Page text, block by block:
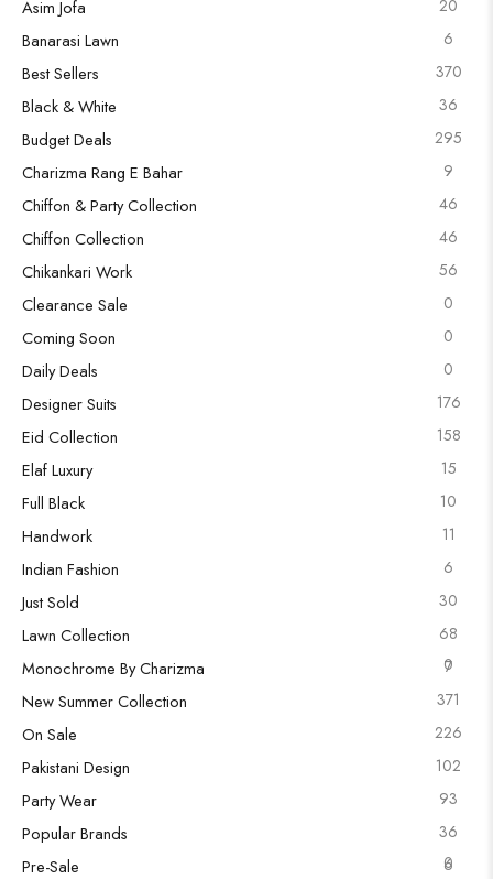
Asim Jofa 20
Banarasi Lawn 6
Best Sellers 370
Black & White 36
Budget Deals 295
Charizma Rang E Bahar 9
Chiffon & Party Collection 46
Chiffon Collection 46
Chikankari Work 56
Clearance Sale 0
Coming Soon 0
Daily Deals 0
Designer Suits 176
Eid Collection 158
Elaf Luxury 15
Full Black 10
Handwork 11
Indian Fashion 6
Just Sold 30
Lawn Collection
68
0
Monochrome By Charizma 7
New Summer Collection 371
On Sale 226
Pakistani Design 102
Party Wear 93
Popular Brands
36
0
Pre-Sale 6